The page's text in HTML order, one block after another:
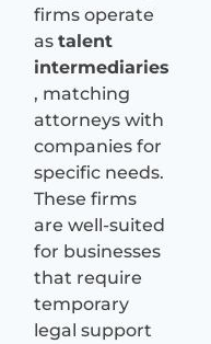
firms operate
astalent
intermediaries
, matching
attorneys with
companies for
specific needs.
These firms
are well-suited
for businesses
that require
temporary
legal support